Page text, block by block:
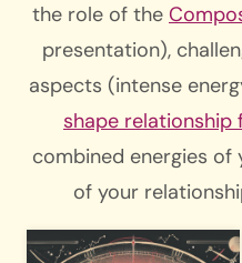
the role of the
presentation),
aspects (intense
shape relationship
combined energies
of your